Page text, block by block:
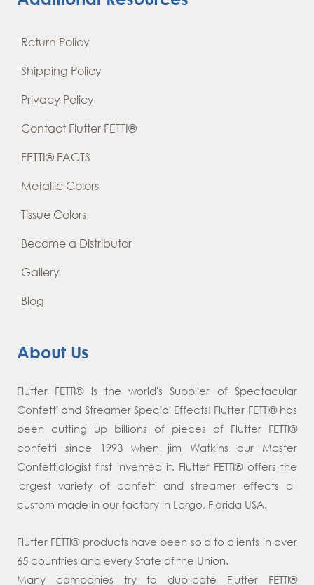
Return Policy
Shipping Policy
Privacy Policy
Contact Flutter FETTI®
FETTI® FACTS
Metallic Colors
Tissue Colors
Become a Distributor
Gallery
Blog
About Us
Flutter FETTI® is the world's Supplier of Spectacular
Confetti and Streamer Special Effects! Flutter FETTI® has
been cutting up billions of pieces of Flutter FETTI®
confetti since 1993 when jim Watkins our Master
Confettiologist first invented it. Flutter FETTI® offers the
largest variety of confetti and streamer effects all
custom made in our factory in Largo, Florida USA.
Flutter FETTI® products have been sold to clients in over
65 countries and every State of the Union.
Many companies try to duplicate Flutter FETTI®